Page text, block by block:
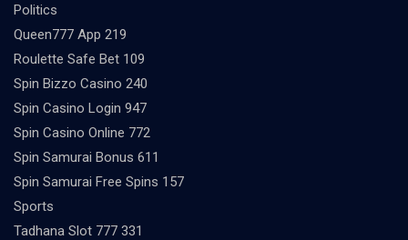
Politics
Queen777 App 219
Roulette Safe Bet 109
Spin Bizzo Casino 240
Spin Casino Login 947
Spin Casino Online 772
Spin Samurai Bonus 611
Spin Samurai Free Spins 157
Sports
Tadhana Slot 777 331